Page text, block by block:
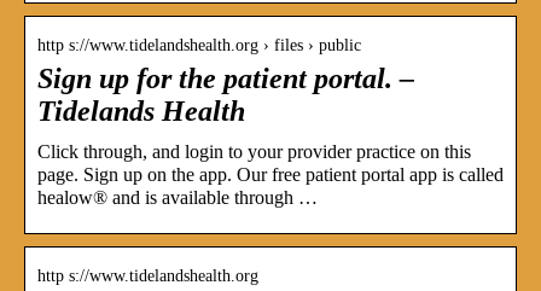
http s://www.tidelandshealth.org › files › public
Sign up for the patient portal. –
Tidelands Health
Click through, and login to your provider practice on this
page. Sign up on the app. Our free patient portal app is called
healow® and is available through …
http s://www.tidelandshealth.org